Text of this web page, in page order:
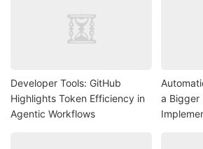
Developer Tools: GitHub
Highlights Token Efficiency in
Agentic Workflows
a Bigger